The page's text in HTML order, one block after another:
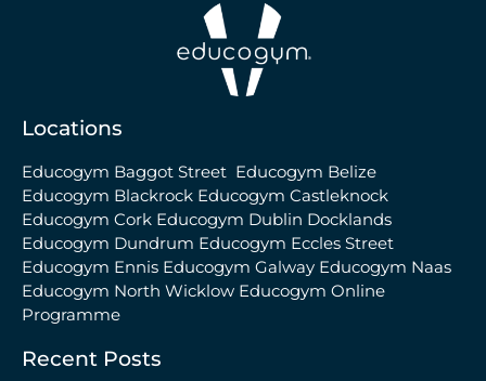
Locations
Educogym Baggot Street Educogym Belize
Educogym Blackrock Educogym Castleknock
Educogym Cork Educogym Dublin Docklands
Educogym Dundrum Educogym Eccles Street
Educogym Ennis Educogym Galway Educogym Naas
Educogym North Wicklow Educogym Online
Programme
Recent Posts